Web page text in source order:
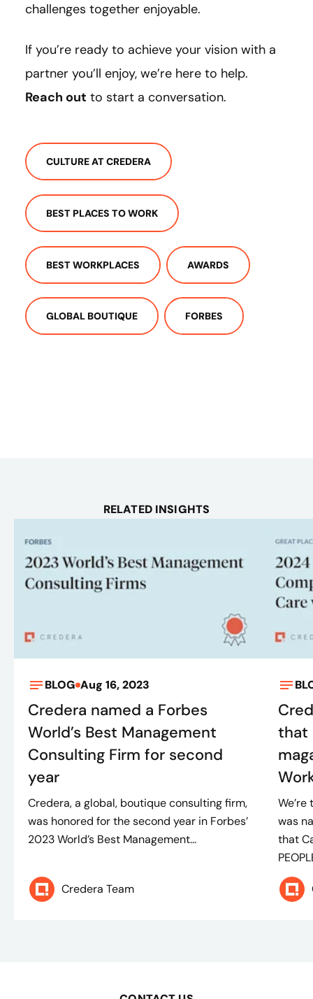
challenges together enjoyable.
If you’re ready to achieve your vision with a
partner you’ll enjoy, we’re here to help.
Reach out to start a conversation.
CULTURE AT CREDERA
BEST PLACES TO WORK
BEST WORKPLACES AWARDS
GLOBAL BOUTIQUE FORBES
RELATED INSIGHTS
BLOG Aug 16, 2023
Credera named a Forbes
World’s Best Management
Consulting Firm for second
year
Credera, a global, boutique consulting firm,
was honored for the second year in Forbes’
2023 World’s Best Management...
Credera Team
that
was
that